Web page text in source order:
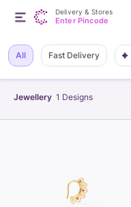
Jewellery 1 Designs
All Fast Delivery
Delivery & Stores
Enter Pincode